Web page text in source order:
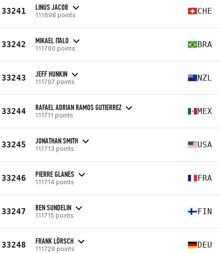
33241 LINUS JACOB
111698 points CHE
33242 MIKAEL ITALO
111700 points BRA
33243 JEFF HUNKIN
111707 points NZL
33244 RAFAEL ADRIAN RAMOS GUTIERREZ
111711 points MEX
33245 JONATHAN SMITH
111713 points USA
33246 PIERRE GLANES
111714 points FRA
33247 BEN SUNDELIN
111715 points FIN
33248 FRANK LÖRSCH
111729 points DEU